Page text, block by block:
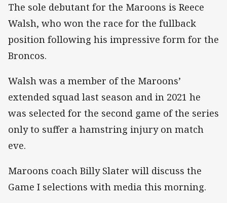
The sole debutant for the Maroons is Reece
Walsh, who won the race for the fullback
position following his impressive form for the
Broncos.
Walsh was a member of the Maroons’
extended squad last season and in 2021 he
was selected for the second game of the series
only to suffer a hamstring injury on match
eve.
Maroons coach Billy Slater will discuss the
Game I selections with media this morning.